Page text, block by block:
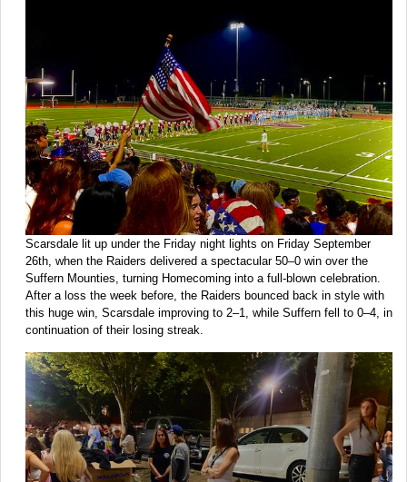
Scarsdale lit up under the Friday night lights on Friday September
26th, when the Raiders delivered a spectacular 50–0 win over the
Suffern Mounties, turning Homecoming into a full-blown celebration.
After a loss the week before, the Raiders bounced back in style with
this huge win, Scarsdale improving to 2–1, while Suffern fell to 0–4, in
continuation of their losing streak.